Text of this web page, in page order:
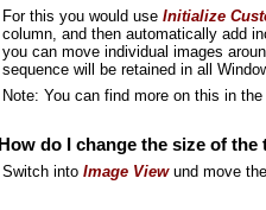
For this you would use Initialize
column, and then automatically add
you can move individual images
sequence will be retained in all
Note: You can find more on this in
How do I change the size of
Switch into Image Viewund move